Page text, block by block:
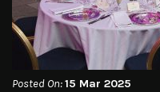
Posted On:15 Mar 2025